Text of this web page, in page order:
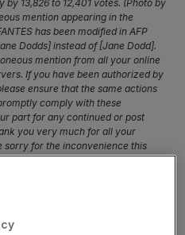
13,826 to 12,401 votes. (Photo by
mention appearing in the
has been modified in AFP
Dodds] instead of [Jane Dodd].
mention from all your online
If you have been authorized by
ensure that the same actions
comply with these
part for any continued or post
you very much for all your
sorry for the inconvenience this
your disposal for any further
won the seat of Brecon and